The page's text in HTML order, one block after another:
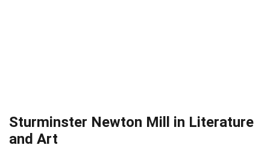
Sturminster Newton Mill in Literature
and Art